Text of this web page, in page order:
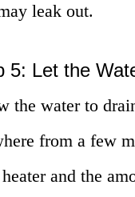
leak out.
5: Let the
the water to
from a few
and the